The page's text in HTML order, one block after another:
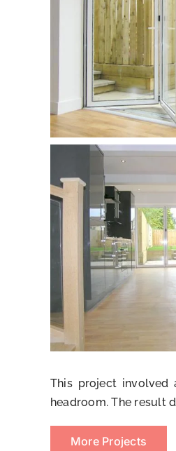
This project involved
headroom. The result
More Projects